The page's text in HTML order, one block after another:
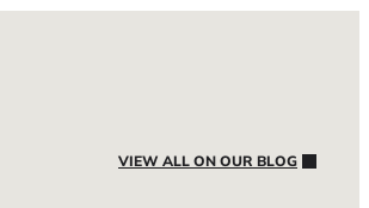
VIEW ALL ON OUR BLOG